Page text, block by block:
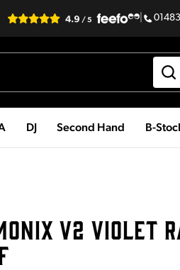
DJ Second Hand B-
V2 VIOLET